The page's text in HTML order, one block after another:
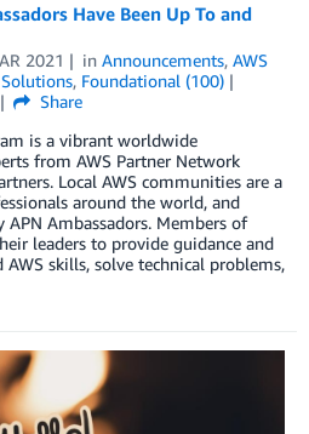
Have Been Up To and
2021 in Announcements, AWS
, Foundational (100)
Share
is a vibrant worldwide
from AWS Partner Network
Local AWS communities are a
around the world, and
Ambassadors. Members of
leaders to provide guidance and
skills, solve technical problems,